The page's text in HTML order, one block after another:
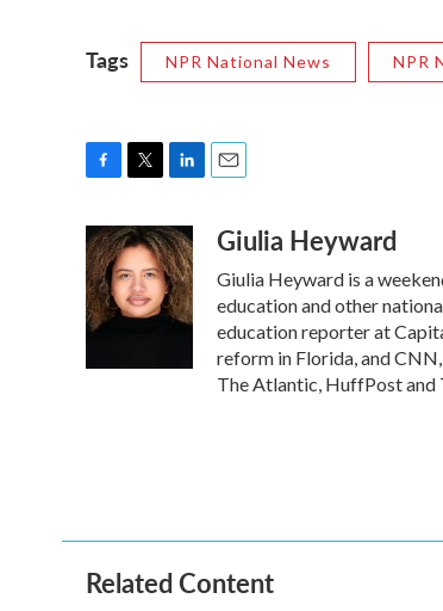
Tags NPR National News NPR
c
e
b
o
o
i
t
t
e
n
k
e
d
aGiulia Heyward
Giulia Heyward is a
education and other
education reporter at
reform in Florida, and
The Atlantic, HuffPost and
Related Content